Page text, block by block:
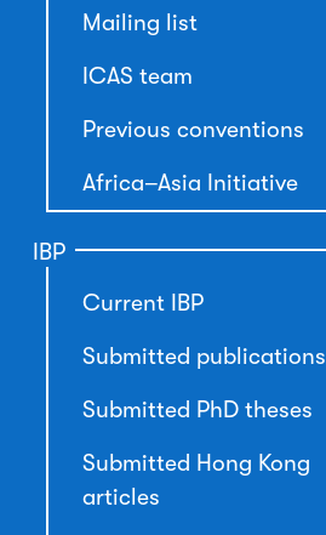
Mailing list
ICAS team
Previous conventions
Africa–Asia Initiative
IBP
Current IBP
Submitted publications
Submitted PhD theses
Submitted Hong Kong
articles